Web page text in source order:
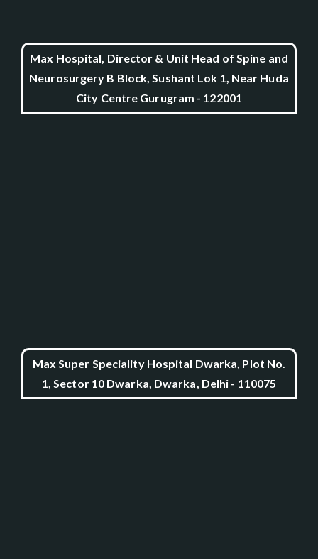
Max Hospital, Director & Unit Head of Spine and
Neurosurgery B Block, Sushant Lok 1, Near Huda
City Centre Gurugram - 122001
Max Super Speciality Hospital Dwarka, Plot No.
1, Sector 10 Dwarka, Dwarka, Delhi - 110075